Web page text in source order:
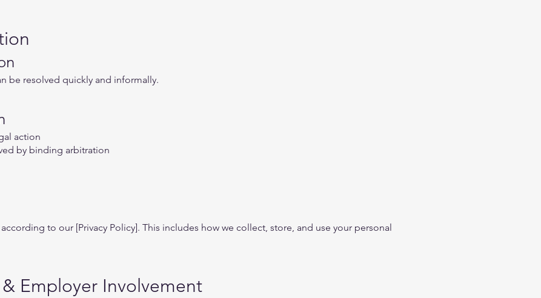
be resolved quickly and informally.
action
by binding arbitration
to our [Privacy Policy]. This includes how we collect, store, and use your personal
Employer Involvement